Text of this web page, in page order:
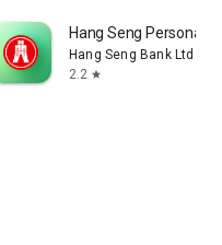
Hang Seng Personal
Hang Seng Bank Ltd
2.2 star